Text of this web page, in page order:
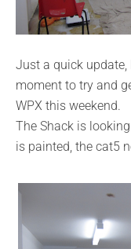
Just a quick
moment to try and
WPX this weekend.
The Shack is
is painted, the cat5